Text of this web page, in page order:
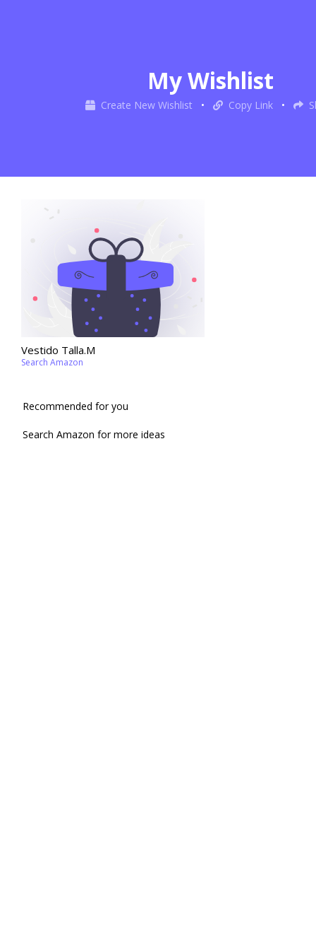
My Wishlist
Create New Wishlist • Copy Link •
Vestido Talla.M
Search Amazon
Recommended for you
Search Amazon for more ideas